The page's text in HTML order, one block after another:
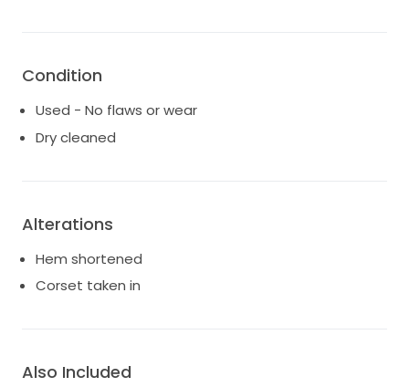
Condition
Used - No flaws or wear
Dry cleaned
Alterations
Hem shortened
Corset taken in
Also Included